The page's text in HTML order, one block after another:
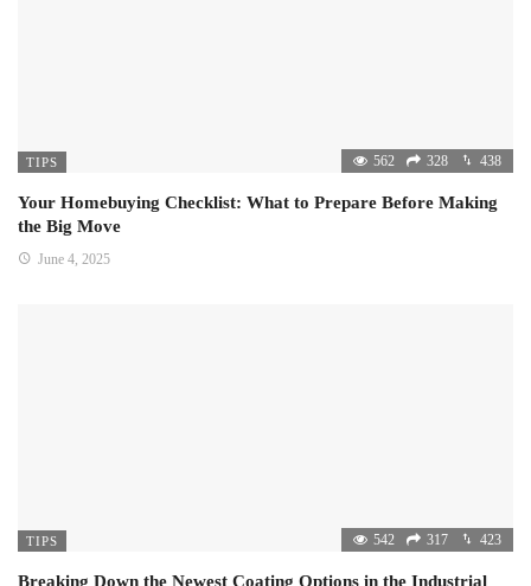
TIPS 562 328 438
Your Homebuying Checklist: What to Prepare Before Making
the Big Move
June 4, 2025
TIPS 542 317 423
Breaking Down the Newest Coating Options in the Industrial